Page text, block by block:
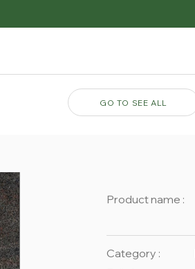
GO TO SEE ALL
Product name :
Category :